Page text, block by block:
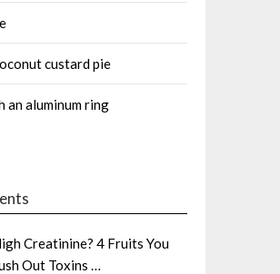
custard pie
an aluminum ring
Creatinine? 4 Fruits You
Out Toxins …